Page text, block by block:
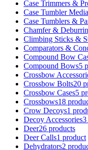
Case Trimmers &
Case Tumbler
Case Tumblers &
Chamfer &
Climbing Sticks &
Comparators &
Compound Bow
Compound Bows5
Crossbow
Crossbow Bolts20
Crossbow Cases5
Crossbows18
Crow Decoys1
Decoy Accessories3
Deer26 products
Deer Calls1 product
Dehydrators2